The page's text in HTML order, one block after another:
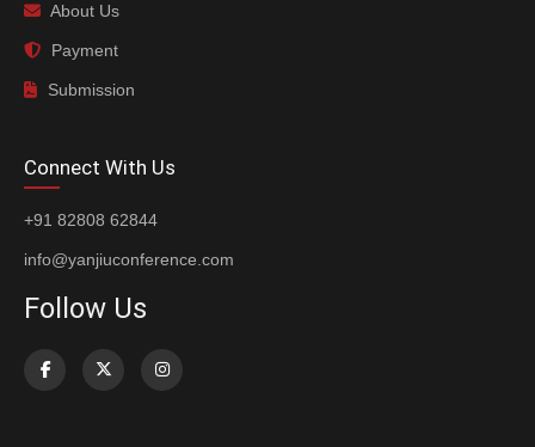
About Us
Payment
Submission
Connect With Us
+91 82808 62844
info@yanjiuconference.com
Follow Us